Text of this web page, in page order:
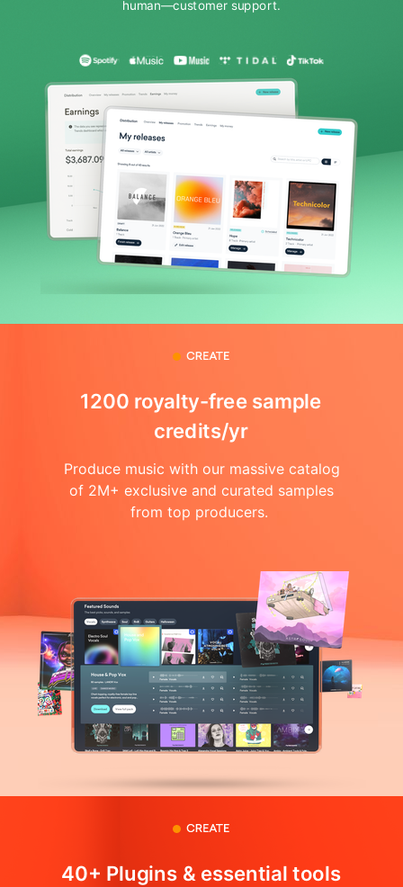
human—customer support.
1200 royalty-free sample
credits/yr
Produce music with our massive catalog
of 2M+ exclusive and curated samples
from top producers.
40+ Plugins & essential tools